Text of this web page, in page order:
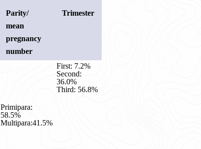
Parity/
mean
pregnancy
number
Trimester
First: 7.2%
Second:
36.0%
Third: 56.8%
Primipara:
58.5%
Multipara:41.5%